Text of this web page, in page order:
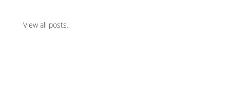
View all posts.